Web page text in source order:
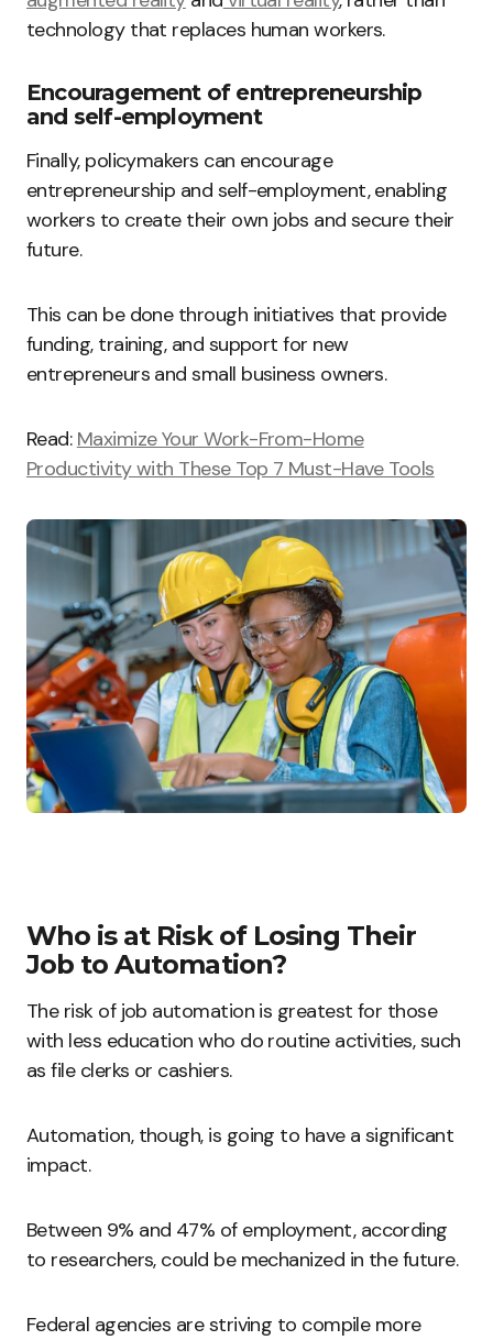
technology that replaces human workers.
Encouragement of entrepreneurship
and self-employment
Finally, policymakers can encourage
entrepreneurship and self-employment, enabling
workers to create their own jobs and secure their
future.
This can be done through initiatives that provide
funding, training, and support for new
entrepreneurs and small business owners.
Read: Maximize Your Work-From-Home
Productivity with These Top 7 Must-Have Tools
Who is at Risk of Losing Their
Job to Automation?
The risk of job automation is greatest for those
with less education who do routine activities, such
as file clerks or cashiers.
Automation, though, is going to have a significant
impact.
Between 9% and 47% of employment, according
to researchers, could be mechanized in the future.
Federal agencies are striving to compile more